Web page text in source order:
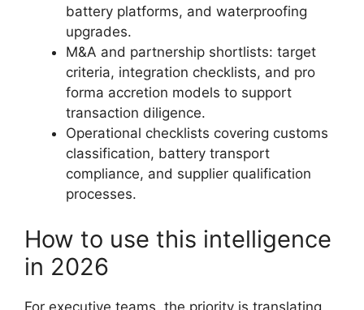
battery platforms, and waterproofing
upgrades.
M&A and partnership shortlists: target
criteria, integration checklists, and pro
forma accretion models to support
transaction diligence.
Operational checklists covering customs
classification, battery transport
compliance, and supplier qualification
processes.
How to use this intelligence
in 2026
For executive teams, the priority is translating